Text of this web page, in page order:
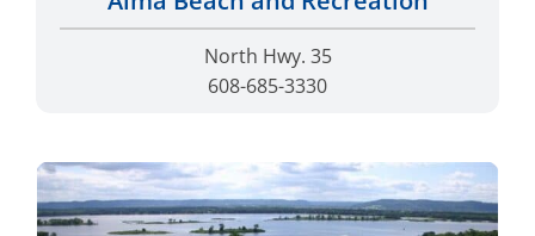
North Hwy. 35
608-685-3330